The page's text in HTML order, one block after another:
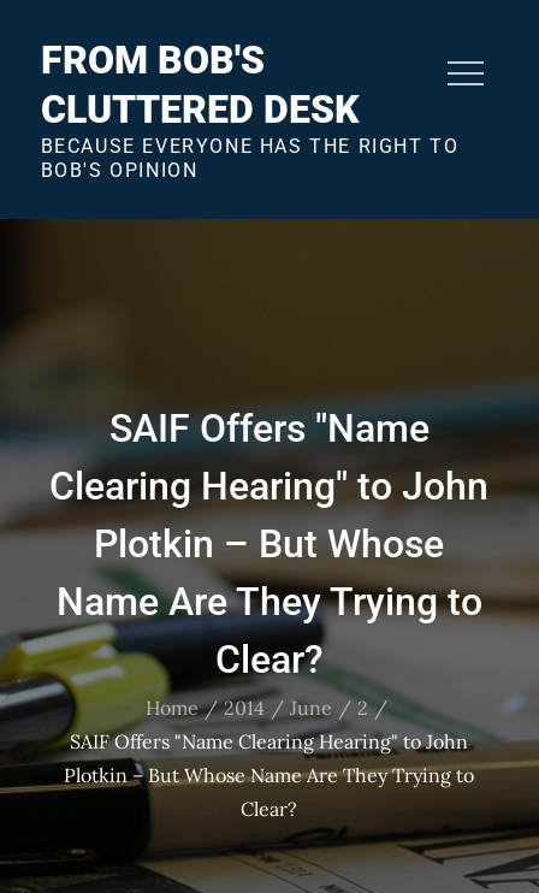
FROM BOB'S
CLUTTERED DESK
BECAUSE EVERYONE HAS THE RIGHT TO
BOB'S OPINION
SAIF Offers "Name
Clearing Hearing" to John
Plotkin – But Whose
Name Are They Trying to
Clear?
Home 2014 June
2
SAIF Offers "Name Clearing Hearing" to John
Plotkin – But Whose Name Are They Trying to
Clear?